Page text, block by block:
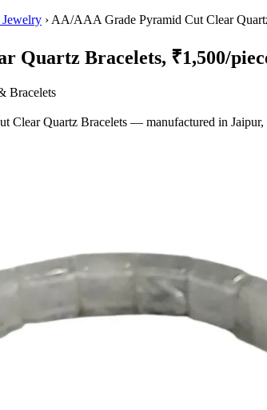
› AA/AAA Grade Pyramid Cut Clear
Quartz Bracelets, ₹1,500/
Bracelets
Clear Quartz Bracelets — manufactured in